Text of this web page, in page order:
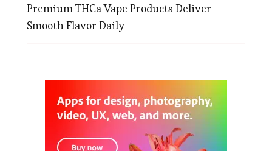
Premium THCa Vape Products Deliver
Smooth Flavor Daily